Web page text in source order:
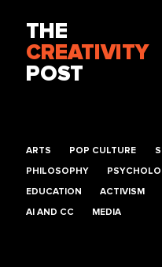
THE
CREATIVITY
POST
ARTS POP CULTURE
PHILOSOPHY
EDUCATION ACTIVISM
AI AND CC MEDIA